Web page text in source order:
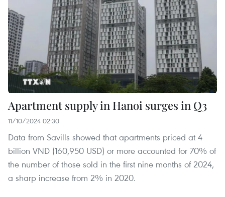
Apartment supply in Hanoi surges in Q3
11/10/2024 02:30
Data from Savills showed that apartments priced at 4
billion VND (160,950 USD) or more accounted for 70% of
the number of those sold in the first nine months of 2024,
a sharp increase from 2% in 2020.